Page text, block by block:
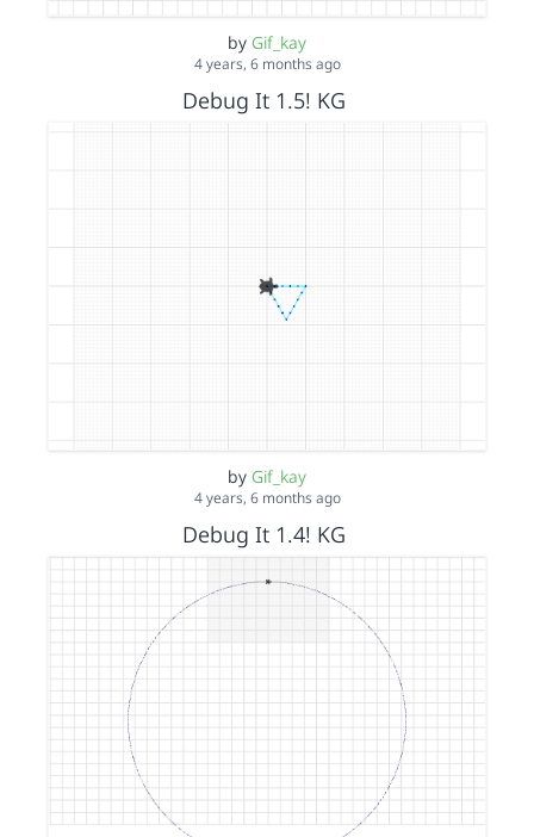
by Gif_kay
4 years, 6 months ago
Debug It 1.5! KG
by Gif_kay
4 years, 6 months ago
Debug It 1.4! KG